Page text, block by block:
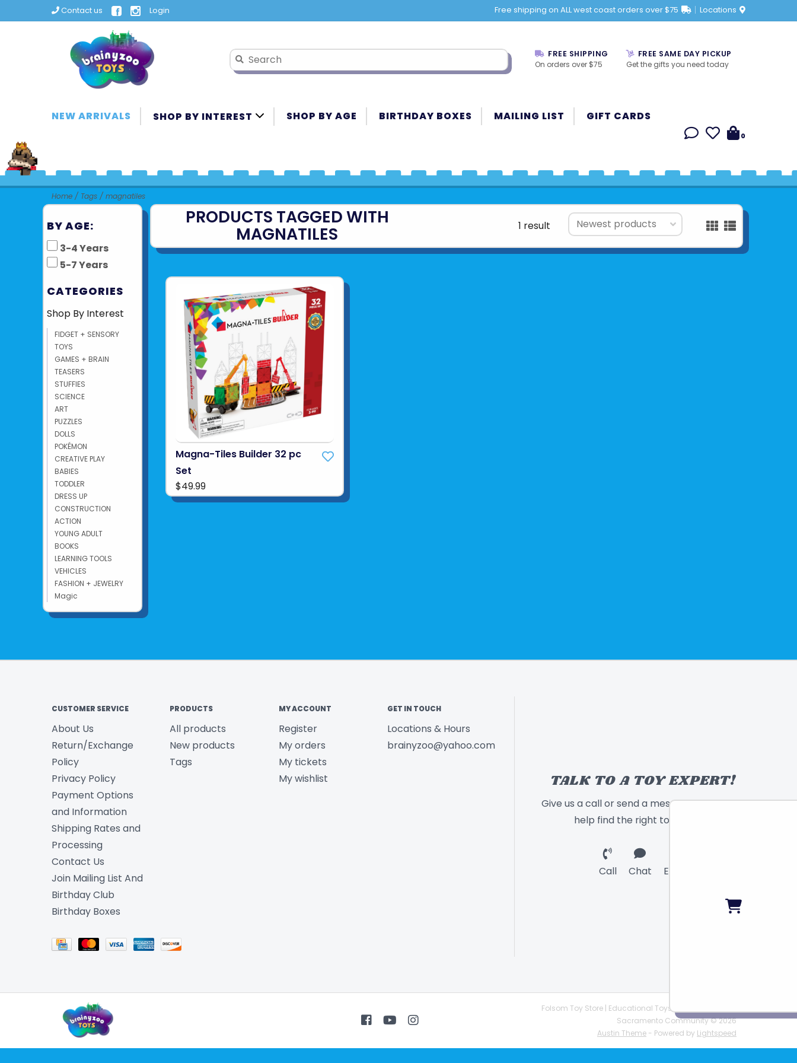
Contact us Login Free shipping on ALL west coast orders over $75 Locations
FREE SHIPPING
On orders over $75
FREE SAME DAY PICKUP
Get the gifts you need today
NEW ARRIVALS SHOP BY INTEREST SHOP BY AGE BIRTHDAY BOXES MAILING LIST GIFT CARDS
0
Home / Tags / magnatiles
BY AGE:
3-4 Years
5-7 Years
CATEGORIES
Shop By Interest
FIDGET + SENSORY
TOYS
GAMES + BRAIN
TEASERS
STUFFIES
SCIENCE
ART
PUZZLES
DOLLS
POKÉMON
CREATIVE PLAY
BABIES
TODDLER
DRESS UP
CONSTRUCTION
ACTION
YOUNG ADULT
BOOKS
LEARNING TOOLS
VEHICLES
FASHION + JEWELRY
Magic
PRODUCTS TAGGED WITH
MAGNATILES 1 result
Magna-Tiles Builder 32 pc
Set
$49.99
CUSTOMER SERVICE
About Us
Return/Exchange
Policy
Privacy Policy
Payment Options
and Information
Shipping Rates and
Processing
Contact Us
Join Mailing List And
Birthday Club
Birthday Boxes
PRODUCTS
All products
New products
Tags
MY ACCOUNT
Register
My orders
My tickets
My wishlist
GET IN TOUCH
Locations & Hours
brainyzoo@yahoo.com
TALK TO A TOY EXPERT!
Give us a call or send a message and we will
help find the right toy for you!
Call Chat Email
Folsom Toy Store | Educational Toys | STEAM Supplies |
Sacramento Community © 2026
Austin Theme - Powered by Lightspeed